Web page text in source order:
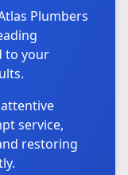
Plumbers
to your
service,
restoring